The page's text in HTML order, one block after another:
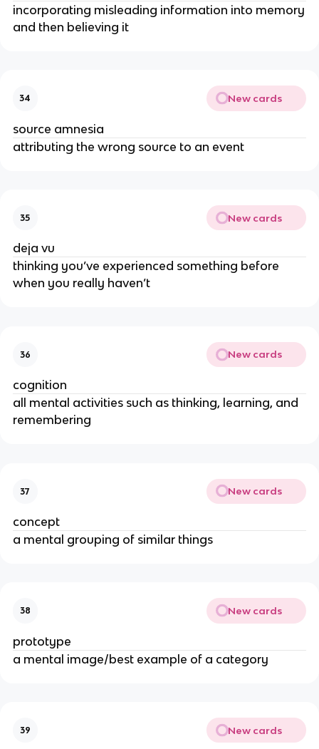
incorporating misleading information into memory
and then believing it
34 New cards
source amnesia
attributing the wrong source to an event
35 New cards
deja vu
thinking you’ve experienced something before
when you really haven’t
36 New cards
cognition
all mental activities such as thinking, learning, and
remembering
37 New cards
concept
a mental grouping of similar things
38 New cards
prototype
a mental image/best example of a category
39 New cards